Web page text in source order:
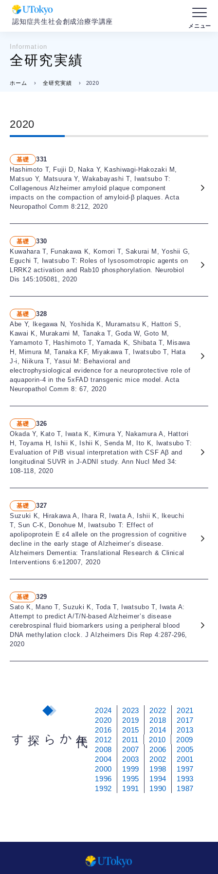
認知症共生社会創成治療学講座
Information
全研究実績
ホーム › 全研究実績 › 2020
2020
基礎
331
Hashimoto T, Fujii D, Naka Y, Kashiwagi-Hakozaki M,
Matsuo Y, Matsuura Y, Wakabayashi T, Iwatsubo T:
Collagenous Alzheimer amyloid plaque component
impacts on the compaction of amyloid-β plaques. Acta
Neuropathol Comm 8:212, 2020
基礎
330
Kuwahara T, Funakawa K, Komori T, Sakurai M, Yoshii G,
Eguchi T, Iwatsubo T: Roles of lysosomotropic agents on
LRRK2 activation and Rab10 phosphorylation. Neurobiol
Dis 145:105081, 2020
基礎
328
Abe Y, Ikegawa N, Yoshida K, Muramatsu K, Hattori S,
Kawai K, Murakami M, Tanaka T, Goda W, Goto M,
Yamamoto T, Hashimoto T, Yamada K, Shibata T, Misawa
H, Mimura M, Tanaka KF, Miyakawa T, Iwatsubo T, Hata
J-i, Niikura T, Yasui M: Behavioral and
electrophysiological evidence for a neuroprotective role of
aquaporin-4 in the 5xFAD transgenic mice model. Acta
Neuropathol Comm 8: 67, 2020
基礎
326
Okada Y, Kato T, Iwata K, Kimura Y, Nakamura A, Hattori
H, Toyama H, Ishii K, Ishii K, Senda M, Ito K, Iwatsubo T:
Evaluation of PiB visual interpretation with CSF Aβ and
longitudinal SUVR in J-ADNI study. Ann Nucl Med 34:
108-118, 2020
基礎
327
Suzuki K, Hirakawa A, Ihara R, Iwata A, Ishii K, Ikeuchi
T, Sun C-K, Donohue M, Iwatsubo T: Effect of
apolipoprotein E ε4 allele on the progression of cognitive
decline in the early stage of Alzheimer’s disease.
Alzheimers Dementia: Translational Research & Clinical
Interventions 6:e12007, 2020
基礎
329
Sato K, Mano T, Suzuki K, Toda T, Iwatsubo T, Iwata A:
Attempt to predict A/T/N-based Alzheimer’s disease
cerebrospinal fluid biomarkers using a peripheral blood
DNA methylation clock. J Alzheimers Dis Rep 4:287-296,
2020
から探す
2024 2023 2022
2021
2020
2019 2018
2017
2016
2015 2014
2013
2012
2011 2010
2009
2008
2007 2006
2005
2004
2003 2002
2001
2000
1999 1998
1997
1996
1995 1994
1993
1992
1991 1990 1987